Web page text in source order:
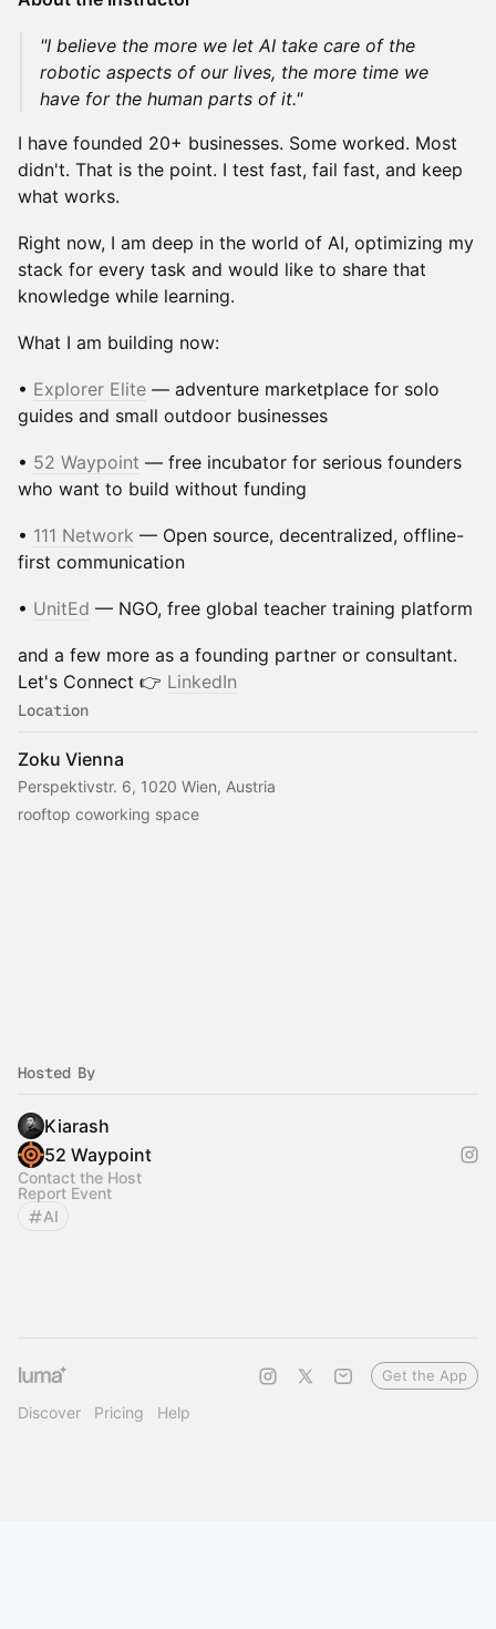
"I believe the more we let AI take care of the
robotic aspects of our lives, the more time we
have for the human parts of it."
I have founded 20+ businesses. Some worked. Most
didn't. That is the point. I test fast, fail fast, and keep
what works.
Right now, I am deep in the world of AI, optimizing my
stack for every task and would like to share that
knowledge while learning.
What I am building now:
• Explorer Elite — adventure marketplace for solo
guides and small outdoor businesses
• 52 Waypoint — free incubator for serious founders
who want to build without funding
• 111 Network — Open source, decentralized, offline-
first communication
• UnitEd — NGO, free global teacher training platform
and a few more as a founding partner or consultant.
Let's Connect 👉 LinkedIn
Location
Zoku Vienna
Perspektivstr. 6, 1020 Wien, Austria
rooftop coworking space
Hosted By
Kiarash
52 Waypoint
Contact the Host
Report Event
AI
Discover Pricing Help
Get the App